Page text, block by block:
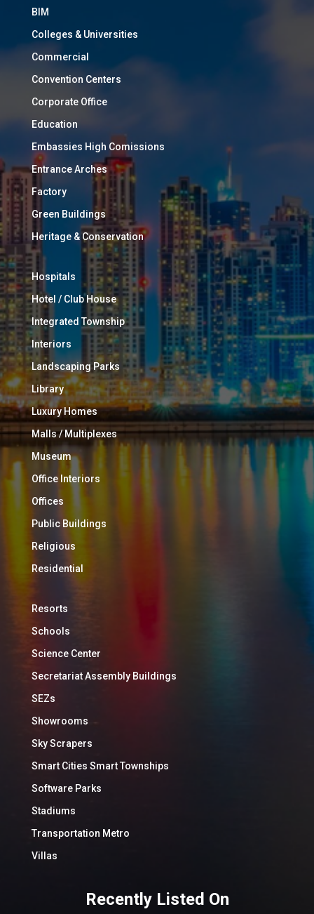
BIM
Colleges & Universities
Commercial
Convention Centers
Corporate Office
Education
Embassies High Comissions
Entrance Arches
Factory
Green Buildings
Heritage & Conservation
Hospitals
Hotel / Club House
Integrated Township
Interiors
Landscaping Parks
Library
Luxury Homes
Malls / Multiplexes
Museum
Office Interiors
Offices
Public Buildings
Religious
Residential
Resorts
Schools
Science Center
Secretariat Assembly Buildings
SEZs
Showrooms
Sky Scrapers
Smart Cities Smart Townships
Software Parks
Stadiums
Transportation Metro
Villas
Recently Listed On